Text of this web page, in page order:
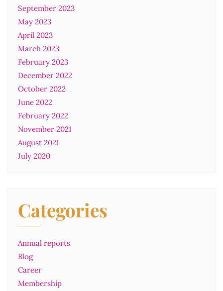
September 2023
May 2023
April 2023
March 2023
February 2023
December 2022
October 2022
June 2022
February 2022
November 2021
August 2021
July 2020
Categories
Annual reports
Blog
Career
Membership